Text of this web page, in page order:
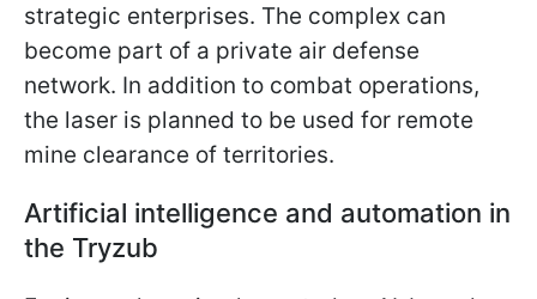
strategic enterprises. The complex can
become part of a private air defense
network. In addition to combat operations,
the laser is planned to be used for remote
mine clearance of territories.
Artificial intelligence and automation in
the Tryzub